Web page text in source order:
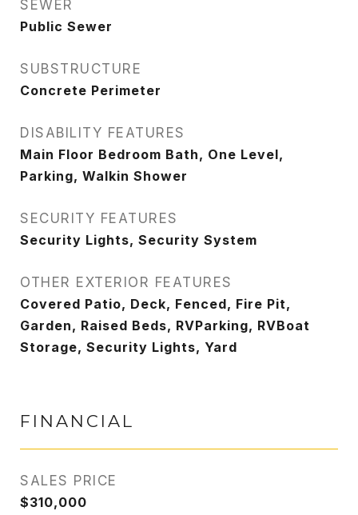
SEWER
Public Sewer
SUBSTRUCTURE
Concrete Perimeter
DISABILITY FEATURES
Main Floor Bedroom Bath, One Level,
Parking, Walkin Shower
SECURITY FEATURES
Security Lights, Security System
OTHER EXTERIOR FEATURES
Covered Patio, Deck, Fenced, Fire Pit,
Garden, Raised Beds, RVParking, RVBoat
Storage, Security Lights, Yard
FINANCIAL
SALES PRICE
$310,000